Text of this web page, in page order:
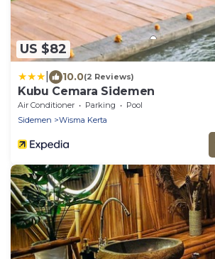
US $82
10.0(2 Reviews)
Kubu Cemara Sidemen
Air Conditioner Parking
Pool
Sidemen
Wisma Kerta